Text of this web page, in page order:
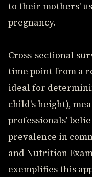
to their mothers'
pregnancy.
Cross-sectional
time point from a
ideal for
child's height),
professionals'
prevalence in
and Nutrition
exemplifies this